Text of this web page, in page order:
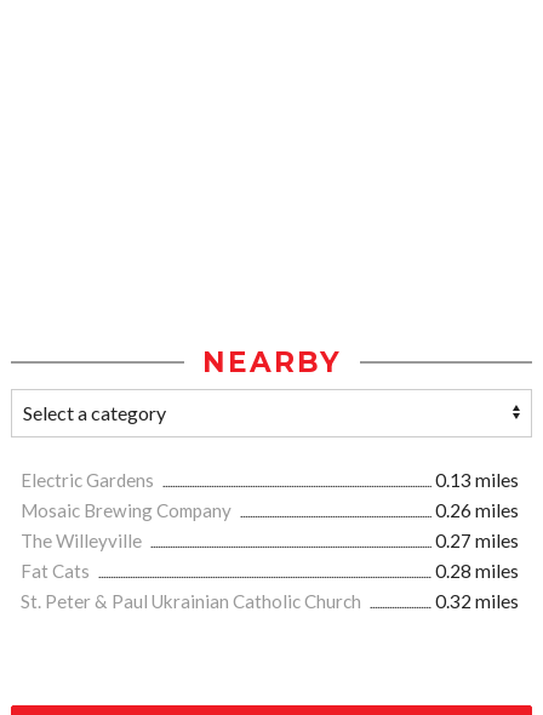
NEARBY
Electric Gardens
0.13 miles
Mosaic Brewing Company
0.26 miles
The Willeyville
0.27 miles
Fat Cats
0.28 miles
St. Peter & Paul Ukrainian Catholic Church
0.32 miles